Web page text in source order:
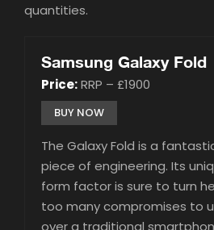
quantities.
Samsung Galaxy Fold
Price:RRP – £1900
BUY NOW
The Galaxy Fold is a
piece of engineering. Its
form factor is sure to turn
too many compromises to
over a traditional